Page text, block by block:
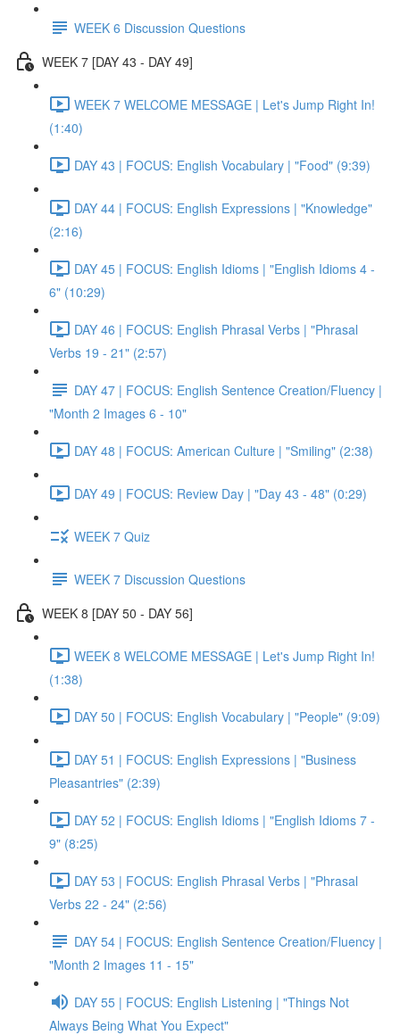
WEEK 6 Discussion Questions
WEEK 7 [DAY 43 - DAY 49]
WEEK 7 WELCOME MESSAGE | Let's Jump Right In!
(1:40)
DAY 43 | FOCUS: English Vocabulary | "Food" (9:39)
DAY 44 | FOCUS: English Expressions | "Knowledge"
(2:16)
DAY 45 | FOCUS: English Idioms | "English Idioms 4 -
6" (10:29)
DAY 46 | FOCUS: English Phrasal Verbs | "Phrasal
Verbs 19 - 21" (2:57)
DAY 47 | FOCUS: English Sentence Creation/Fluency |
"Month 2 Images 6 - 10"
DAY 48 | FOCUS: American Culture | "Smiling" (2:38)
DAY 49 | FOCUS: Review Day | "Day 43 - 48" (0:29)
WEEK 7 Quiz
WEEK 7 Discussion Questions
WEEK 8 [DAY 50 - DAY 56]
WEEK 8 WELCOME MESSAGE | Let's Jump Right In!
(1:38)
DAY 50 | FOCUS: English Vocabulary | "People" (9:09)
DAY 51 | FOCUS: English Expressions | "Business
Pleasantries" (2:39)
DAY 52 | FOCUS: English Idioms | "English Idioms 7 -
9" (8:25)
DAY 53 | FOCUS: English Phrasal Verbs | "Phrasal
Verbs 22 - 24" (2:56)
DAY 54 | FOCUS: English Sentence Creation/Fluency |
"Month 2 Images 11 - 15"
DAY 55 | FOCUS: English Listening | "Things Not
Always Being What You Expect"